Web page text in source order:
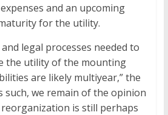
and an upcoming
for the utility.
legal processes needed to
the utility of the mounting
are likely multiyear,” the
such, we remain of the opinion
is still perhaps